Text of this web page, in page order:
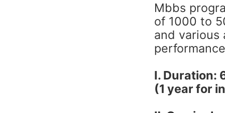
Mbbs
of 1000 to
and
Ⅰ. Duration:
(1 year for